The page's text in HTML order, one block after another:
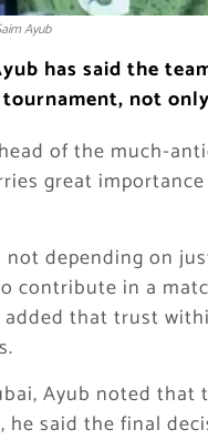
Ayub
has said the
not
of the much-
great
depending on
contribute in a
that trust
Ayub noted
said the final